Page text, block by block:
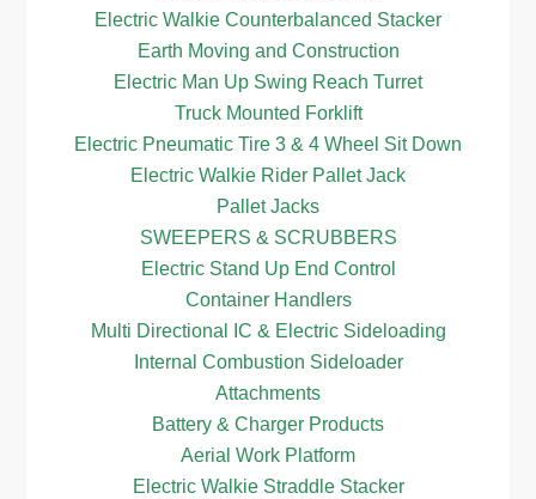
Electric Walkie Counterbalanced Stacker
Earth Moving and Construction
Electric Man Up Swing Reach Turret
Truck Mounted Forklift
Electric Pneumatic Tire 3 & 4 Wheel Sit Down
Electric Walkie Rider Pallet Jack
Pallet Jacks
SWEEPERS & SCRUBBERS
Electric Stand Up End Control
Container Handlers
Multi Directional IC & Electric Sideloading
Internal Combustion Sideloader
Attachments
Battery & Charger Products
Aerial Work Platform
Electric Walkie Straddle Stacker